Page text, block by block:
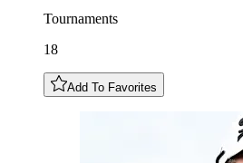
Tournaments
18
Add To Favorites